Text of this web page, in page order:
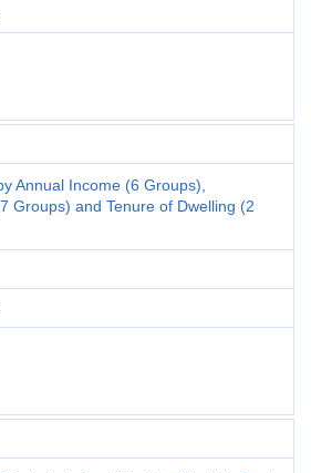
Annual Income (6 Groups),
Groups) and Tenure of Dwelling (2